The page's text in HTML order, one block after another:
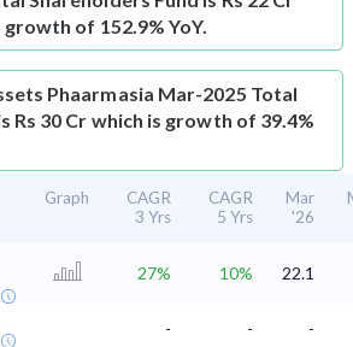
growth of 152.9% YoY.
Phaarmasia Mar-2025 Total
Rs 30 Cr which is growth of 39.4%
Graph
CAGR
3 Yrs
CAGR
5 Yrs
Mar
'26
27% 10% 22.1
- -
-